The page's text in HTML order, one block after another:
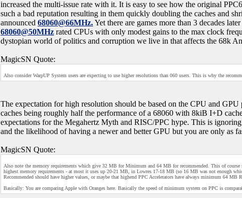
increased the multi-issue rate with it. It is easy to see how the original
such a bad reputation resulting in them quickly doubling the caches and
announced 68060@66MHz.Yet there are games more than 3 decades
68060@50MHz rated CPUs with only modest gains to the max clock
dystopian world of politics and corruption we live in that affects the 68k
MagicSN Quote:
Also consider WarpUP System users are expecting to use higher resolutions than 060 users. This is why the
The expectation for high resolution should be based on the CPU and
caches being roughly half the performance of a 68060 with 8kiB I+D
expectations for the Megahertz Myth and RISC/PPC hype. This is
and the likelihood of having a newer and better GPU but you are only as
MagicSN Quote:
Also note the memory requirements which give 32 MB for Minimum and 64 MB for recommended. This of
highest memory requirements - at most it uses up 20-21 MB, in Lowres 17-18 MB (so 16 MB was not enough
Recommended should have higher values, or maybe that highend PPC Accelerators have always minimum 64 MB
Basically: You are comparing Apple with Oranges here. Basically the speed of minimum system on PPC is